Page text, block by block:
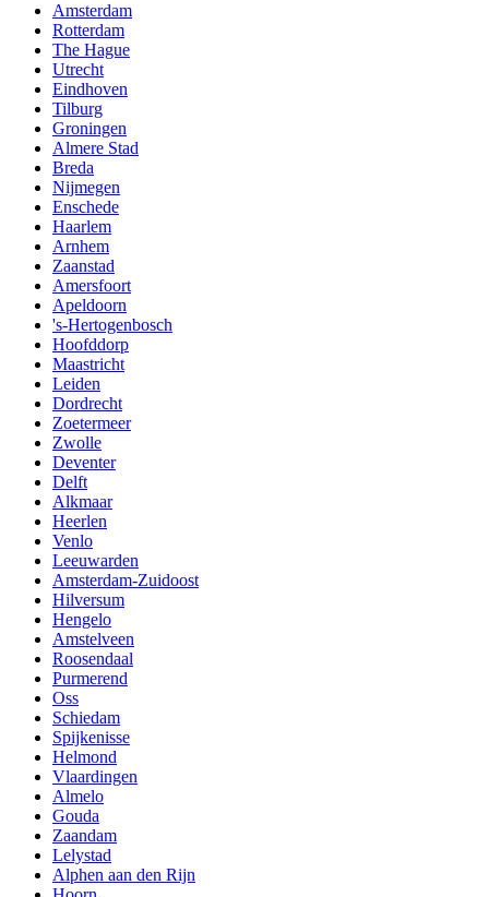
Amsterdam
Rotterdam
The Hague
Utrecht
Eindhoven
Tilburg
Groningen
Almere Stad
Breda
Nijmegen
Enschede
Haarlem
Arnhem
Zaanstad
Amersfoort
Apeldoorn
's-Hertogenbosch
Hoofddorp
Maastricht
Leiden
Dordrecht
Zoetermeer
Zwolle
Deventer
Delft
Alkmaar
Heerlen
Venlo
Leeuwarden
Amsterdam-Zuidoost
Hilversum
Hengelo
Amstelveen
Roosendaal
Purmerend
Oss
Schiedam
Spijkenisse
Helmond
Vlaardingen
Almelo
Gouda
Zaandam
Lelystad
Alphen aan den Rijn